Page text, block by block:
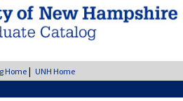
Home| UNH Home